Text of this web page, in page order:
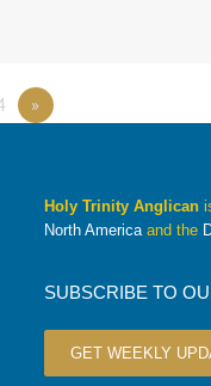
»
Holy Trinity Anglican
North Americaand the
SUBSCRIBE TO
GET WEEKLY